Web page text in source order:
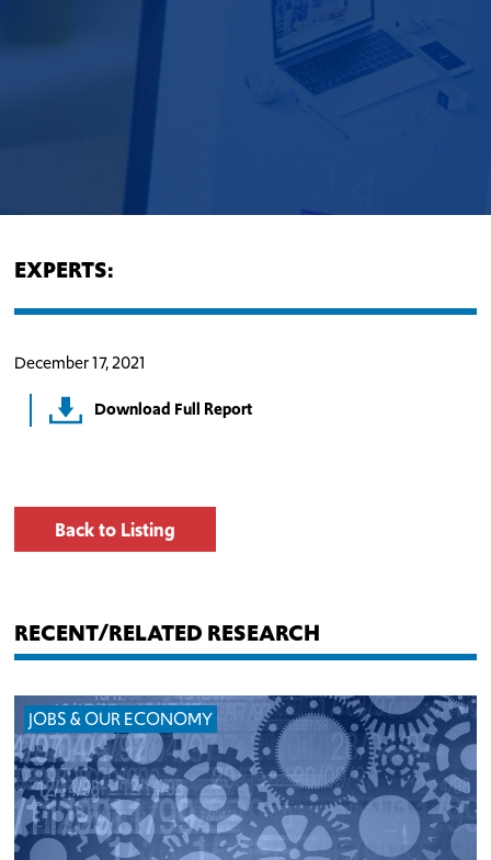
EXPERTS:
December 17, 2021
Download Full Report
Back to Listing
RECENT/RELATED RESEARCH
JOBS & OUR ECONOMY